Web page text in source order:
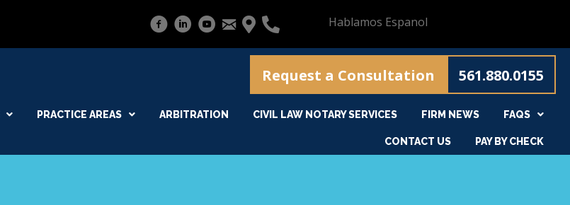
Hablamos Espanol
Request a Consultation 561.880.0155
PRACTICE AREAS ARBITRATION CIVIL LAW NOTARY SERVICES FIRM NEWS FAQS
CONTACT US PAY BY CHECK